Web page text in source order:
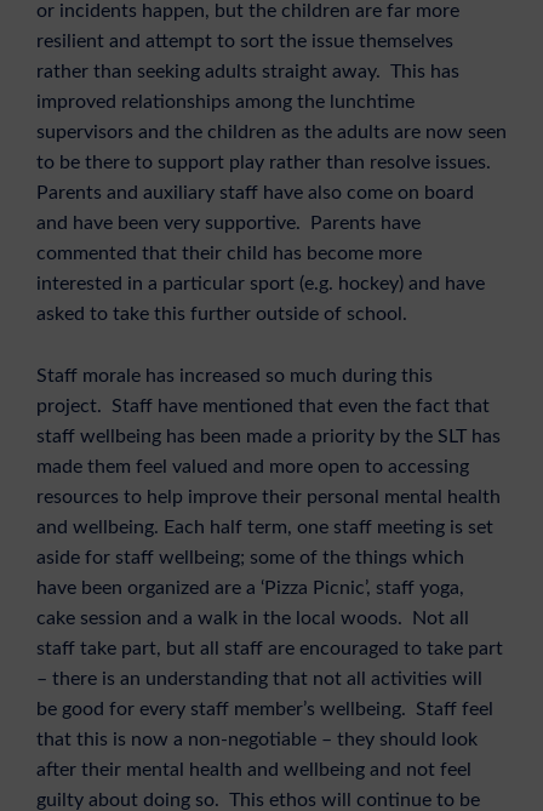
or incidents happen, but the children are far more
resilient and attempt to sort the issue themselves
rather than seeking adults straight away. This has
improved relationships among the lunchtime
supervisors and the children as the adults are now seen
to be there to support play rather than resolve issues.
Parents and auxiliary staff have also come on board
and have been very supportive. Parents have
commented that their child has become more
interested in a particular sport (e.g. hockey) and have
asked to take this further outside of school.
Staff morale has increased so much during this
project. Staff have mentioned that even the fact that
staff wellbeing has been made a priority by the SLT has
made them feel valued and more open to accessing
resources to help improve their personal mental health
and wellbeing. Each half term, one staff meeting is set
aside for staff wellbeing; some of the things which
have been organized are a ‘Pizza Picnic’, staff yoga,
cake session and a walk in the local woods. Not all
staff take part, but all staff are encouraged to take part
– there is an understanding that not all activities will
be good for every staff member’s wellbeing. Staff feel
that this is now a non-negotiable – they should look
after their mental health and wellbeing and not feel
guilty about doing so. This ethos will continue to be